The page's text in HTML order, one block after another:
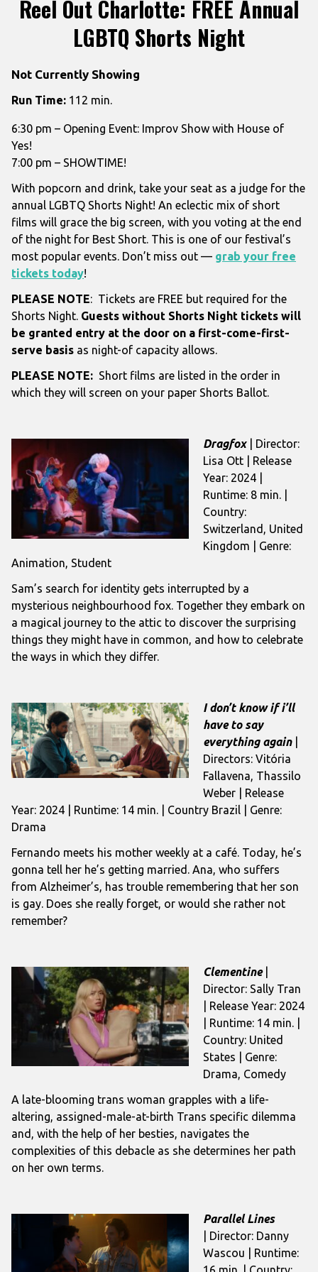
Reel Out Charlotte: FREE Annual
LGBTQ Shorts Night
Not Currently Showing
Run Time: 112 min.
6:30 pm – Opening Event: Improv Show with House of
Yes!
7:00 pm – SHOWTIME!
With popcorn and drink, take your seat as a judge for the
annual LGBTQ Shorts Night! An eclectic mix of short
films will grace the big screen, with you voting at the end
of the night for Best Short. This is one of our festival’s
most popular events. Don’t miss out — grab your free
tickets today!
PLEASE NOTE: Tickets are FREE but required for the
Shorts Night. Guests without Shorts Night tickets will
be granted entry at the door on a first-come-first-
serve basis as night-of capacity allows.
PLEASE NOTE: Short films are listed in the order in
which they will screen on your paper Shorts Ballot.
Dragfox
| Director:
Lisa Ott | Release
Year: 2024 |
Runtime: 8 min. |
Country:
Switzerland, United
Kingdom | Genre:
Animation, Student
Sam’s search for identity gets interrupted by a
mysterious neighbourhood fox. Together they embark on
a magical journey to the attic to discover the surprising
things they might have in common, and how to celebrate
the ways in which they differ.
I don’t know if i’ll
have to say
everything again
Directors: Vitória
Fallavena, Thassilo
Weber | Release
Year: 2024 | Runtime: 14 min. | Country Brazil | Genre:
Drama
Fernando meets his mother weekly at a café. Today, he’s
gonna tell her he’s getting married. Ana, who suffers
from Alzheimer’s, has trouble remembering that her son
is gay. Does she really forget, or would she rather not
remember?
Clementine|
Director: Sally Tran
| Release Year: 2024
| Runtime: 14 min. |
Country: United
States | Genre:
Drama, Comedy
A late-blooming trans woman grapples with a life-
altering, assigned-male-at-birth Trans specific dilemma
and, with the help of her besties, navigates the
complexities of this debacle as she determines her path
on her own terms.
Parallel Lines
| Director: Danny
Wascou | Runtime: